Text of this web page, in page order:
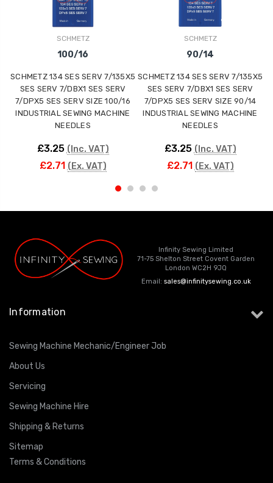
SCHMETZ
100/16
SCHMETZ 134 SES SERV 7/135X5
SES SERV 7/DBX1 SES SERV
7/DPX5 SES SERV SIZE 100/16
INDUSTRIAL SEWING MACHINE
NEEDLES
£3.25 (Inc. VAT)
£2.71 (Ex. VAT)
SCHMETZ
90/14
SCHMETZ 134 SES SERV 7/135X5
SES SERV 7/DBX1 SES SERV
7/DPX5 SES SERV SIZE 90/14
INDUSTRIAL SEWING MACHINE
NEEDLES
£3.25 (Inc. VAT)
£2.71 (Ex. VAT)
Infinity Sewing Limited
71-75 Shelton Street Covent Garden
London WC2H 9JQ
Email: sales@infinitysewing.co.uk
Information
Sewing Machine Mechanic/Engineer Job
About Us
Servicing
Sewing Machine Hire
Shipping & Returns
Sitemap
Terms & Conditions